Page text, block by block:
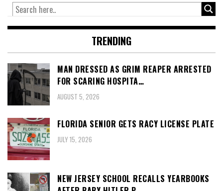
TRENDING
MAN DRESSED AS GRIM REAPER ARRESTED
FOR SCARING HOSPITA…
AUGUST 5, 2026
FLORIDA SENIOR GETS RACY LICENSE PLATE
JULY 15, 2026
NEW JERSEY SCHOOL RECALLS YEARBOOKS